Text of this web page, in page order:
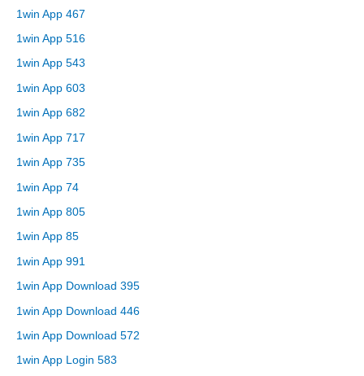
1win App 467
1win App 516
1win App 543
1win App 603
1win App 682
1win App 717
1win App 735
1win App 74
1win App 805
1win App 85
1win App 991
1win App Download 395
1win App Download 446
1win App Download 572
1win App Login 583